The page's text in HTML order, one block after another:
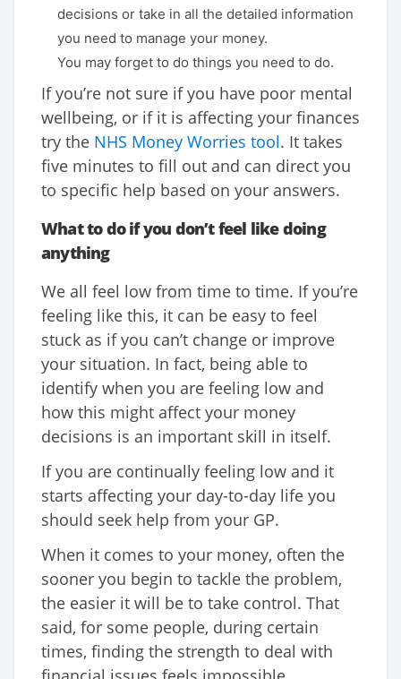
decisions or take in all the detailed information
you need to manage your money.
You may forget to do things you need to do.
If you’re not sure if you have poor mental
wellbeing, or if it is affecting your finances
try the NHS Money Worries tool. It takes
five minutes to fill out and can direct you
to specific help based on your answers.
What to do if you don’t feel like doing
anything
We all feel low from time to time. If you’re
feeling like this, it can be easy to feel
stuck as if you can’t change or improve
your situation. In fact, being able to
identify when you are feeling low and
how this might affect your money
decisions is an important skill in itself.
If you are continually feeling low and it
starts affecting your day-to-day life you
should seek help from your GP.
When it comes to your money, often the
sooner you begin to tackle the problem,
the easier it will be to take control. That
said, for some people, during certain
times, finding the strength to deal with